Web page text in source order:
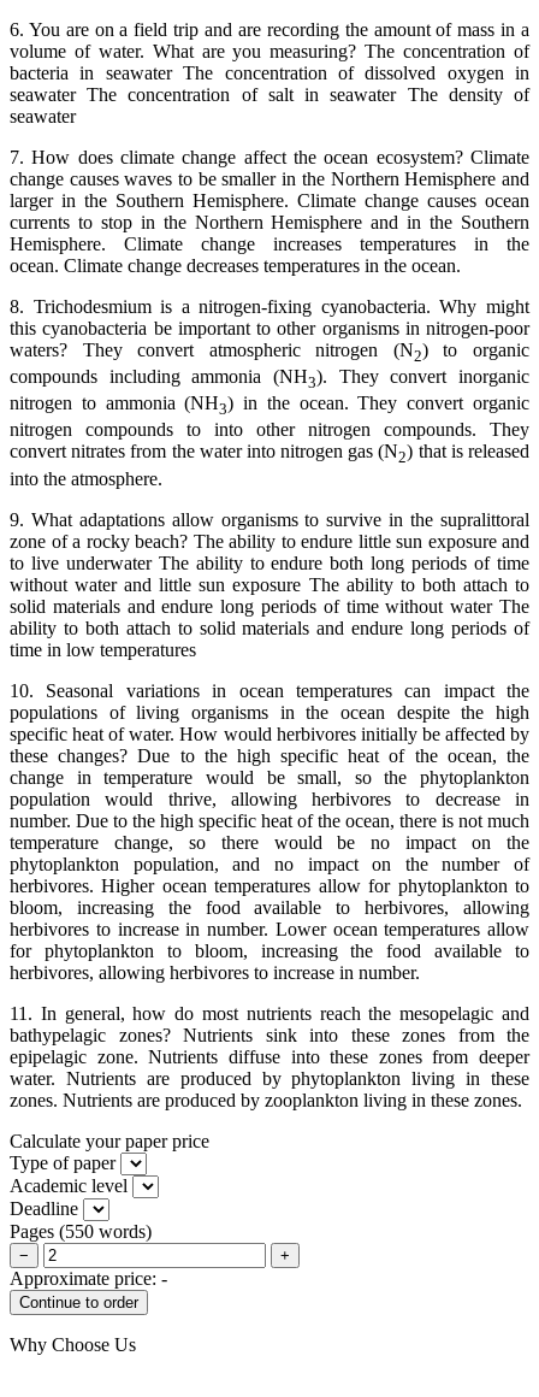
6. You are on a field trip and are recording the amount of mass in a
volume of water. What are you measuring? The concentration of
bacteria in seawater The concentration of dissolved oxygen in
seawater The concentration of salt in seawater The density of
seawater
7. How does climate change affect the ocean ecosystem? Climate
change causes waves to be smaller in the Northern Hemisphere and
larger in the Southern Hemisphere. Climate change causes ocean
currents to stop in the Northern Hemisphere and in the Southern
Hemisphere. Climate change increases temperatures in the
ocean. Climate change decreases temperatures in the ocean.
8. Trichodesmium is a nitrogen-fixing cyanobacteria. Why might
this cyanobacteria be important to other organisms in nitrogen-poor
waters? They convert atmospheric nitrogen (N2) to organic
compounds including ammonia (NH3). They convert inorganic
nitrogen to ammonia (NH3) in the ocean. They convert organic
nitrogen compounds to into other nitrogen compounds. They
convert nitrates from the water into nitrogen gas (N2) that is released
into the atmosphere.
9. What adaptations allow organisms to survive in the supralittoral
zone of a rocky beach? The ability to endure little sun exposure and
to live underwater The ability to endure both long periods of time
without water and little sun exposure The ability to both attach to
solid materials and endure long periods of time without water The
ability to both attach to solid materials and endure long periods of
time in low temperatures
10. Seasonal variations in ocean temperatures can impact the
populations of living organisms in the ocean despite the high
specific heat of water. How would herbivores initially be affected by
these changes? Due to the high specific heat of the ocean, the
change in temperature would be small, so the phytoplankton
population would thrive, allowing herbivores to decrease in
number. Due to the high specific heat of the ocean, there is not much
temperature change, so there would be no impact on the
phytoplankton population, and no impact on the number of
herbivores. Higher ocean temperatures allow for phytoplankton to
bloom, increasing the food available to herbivores, allowing
herbivores to increase in number. Lower ocean temperatures allow
for phytoplankton to bloom, increasing the food available to
herbivores, allowing herbivores to increase in number.
11. In general, how do most nutrients reach the mesopelagic and
bathypelagic zones? Nutrients sink into these zones from the
epipelagic zone. Nutrients diffuse into these zones from deeper
water. Nutrients are produced by phytoplankton living in these
zones. Nutrients are produced by zooplankton living in these zones.
Calculate your paper price
Type of paper
Academic level
Deadline
Pages (550 words)
− +
Approximate price: -
Why Choose Us